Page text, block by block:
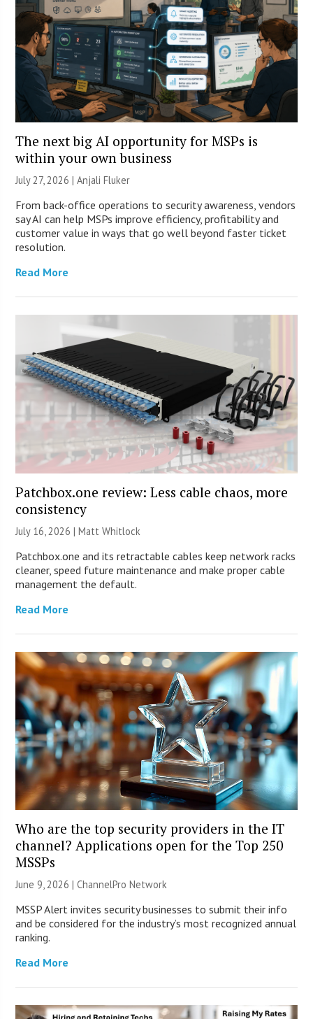
The next big AI opportunity for MSPs is
within your own business
July 27, 2026 |Anjali Fluker
From back-office operations to security awareness, vendors
say AI can help MSPs improve efficiency, profitability and
customer value in ways that go well beyond faster ticket
resolution.
Read More
Patchbox.one review: Less cable chaos, more
consistency
July 16, 2026 |Matt Whitlock
Patchbox.one and its retractable cables keep network racks
cleaner, speed future maintenance and make proper cable
management the default.
Read More
Who are the top security providers in the IT
channel? Applications open for the Top 250
MSSPs
June 9, 2026 |ChannelPro Network
MSSP Alert invites security businesses to submit their info
and be considered for the industry’s most recognized annual
ranking.
Read More